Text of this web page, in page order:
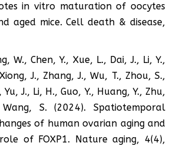
in vitro maturation of oocytes
aged mice. Cell death & disease,
W., Chen, Y., Xue, L., Dai, J., Li, Y.,
J., Zhang, J., Wu, T., Zhou, S.,
Yu, J., Li, H., Guo, Y., Huang, Y., Zhu,
S. (2024). Spatiotemporal
of human ovarian aging and
of FOXP1. Nature aging, 4(4),